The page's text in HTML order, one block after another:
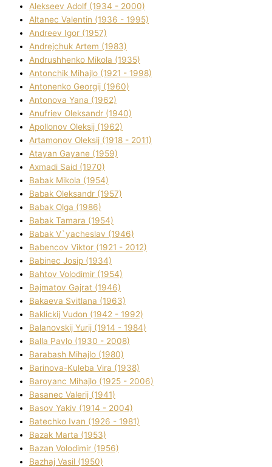
Alekseev Adolf (1934 - 2000)
Altanec Valentin (1936 - 1995)
Andreev Іgor (1957)
Andrejchuk Artem (1983)
Andrushhenko Mikola (1935)
Antonchik Mihajlo (1921 - 1998)
Antonenko Georgіj (1960)
Antonova Yana (1962)
Anufrіev Oleksandr (1940)
Apollonov Oleksіj (1962)
Artamonov Oleksіj (1918 - 2011)
Atayan Gayane (1959)
Axmadі Said (1970)
Babak Mikola (1954)
Babak Oleksandr (1957)
Babak Olga (1986)
Babak Tamara (1954)
Babak V`yacheslav (1946)
Babencov Vіktor (1921 - 2012)
Babinec Josip (1934)
Bahtov Volodimir (1954)
Bajmatov Gajrat (1946)
Bakaeva Svіtlana (1963)
Baklickij Vudon (1942 - 1992)
Balanovskij Yurіj (1914 - 1984)
Balla Pavlo (1930 - 2008)
Barabash Mihajlo (1980)
Barinova-Kuleba Vіra (1938)
Baroyanc Mihajlo (1925 - 2006)
Basanec Valerіj (1941)
Basov Yakіv (1914 - 2004)
Batechko Іvan (1926 - 1981)
Bazak Marta (1953)
Bazan Volodimir (1956)
Bazhaj Vasil (1950)